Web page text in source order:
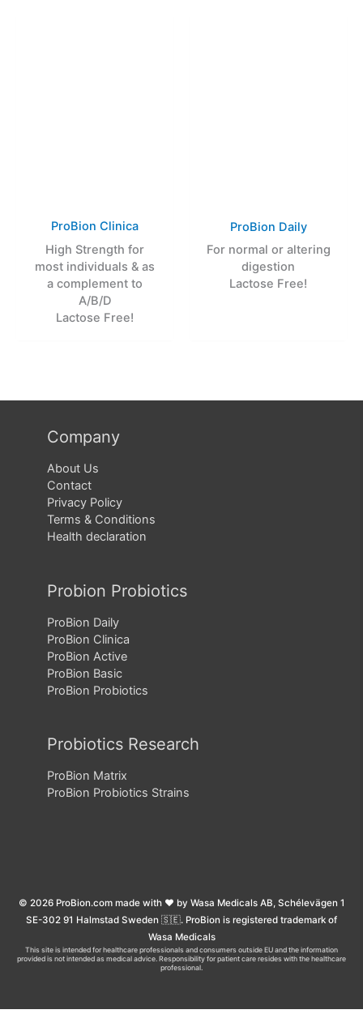
ProBion Clinica
High Strength for
most individuals & as
a complement to
A/B/D
Lactose Free!
ProBion Daily
For normal or altering
digestion
Lactose Free!
Company
About Us
Contact
Privacy Policy
Terms & Conditions
Health declaration
Probion Probiotics
ProBion Daily
ProBion Clinica
ProBion Active
ProBion Basic
ProBion Probiotics
Probiotics Research
ProBion Matrix
ProBion Probiotics Strains
© 2026 ProBion.com made with ❤️ by Wasa Medicals AB, Schélevägen 1
SE-302 91 Halmstad Sweden 🇸🇪. ProBion is registered trademark of
Wasa Medicals
This site is intended for healthcare professionals and consumers outside EU and the information
provided is not intended as medical advice. Responsibility for patient care resides with the healthcare
professional.